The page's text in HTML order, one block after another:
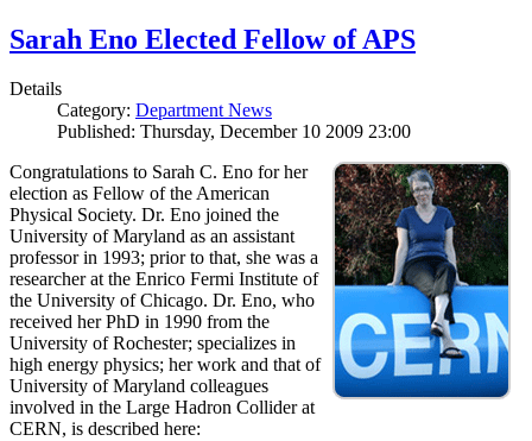
Sarah Eno Elected Fellow of APS
Details
Category: Department News
Published: Thursday, December 10 2009 23:00
Congratulations to Sarah C. Eno for her
election as Fellow of the American
Physical Society. Dr. Eno joined the
University of Maryland as an assistant
professor in 1993; prior to that, she was a
researcher at the Enrico Fermi Institute of
the University of Chicago. Dr. Eno, who
received her PhD in 1990 from the
University of Rochester; specializes in
high energy physics; her work and that of
University of Maryland colleagues
involved in the Large Hadron Collider at
CERN, is described here: